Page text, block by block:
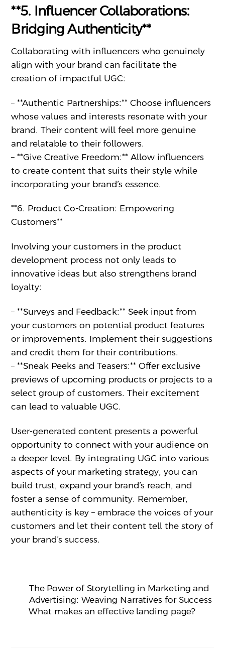
**5. Influencer Collaborations:
Bridging Authenticity**
Collaborating with influencers who genuinely
align with your brand can facilitate the
creation of impactful UGC:
– **Authentic Partnerships:** Choose influencers
whose values and interests resonate with your
brand. Their content will feel more genuine
and relatable to their followers.
– **Give Creative Freedom:** Allow influencers
to create content that suits their style while
incorporating your brand’s essence.
**6. Product Co-Creation: Empowering
Customers**
Involving your customers in the product
development process not only leads to
innovative ideas but also strengthens brand
loyalty:
– **Surveys and Feedback:** Seek input from
your customers on potential product features
or improvements. Implement their suggestions
and credit them for their contributions.
– **Sneak Peeks and Teasers:** Offer exclusive
previews of upcoming products or projects to a
select group of customers. Their excitement
can lead to valuable UGC.
User-generated content presents a powerful
opportunity to connect with your audience on
a deeper level. By integrating UGC into various
aspects of your marketing strategy, you can
build trust, expand your brand’s reach, and
foster a sense of community. Remember,
authenticity is key – embrace the voices of your
customers and let their content tell the story of
your brand’s success.
The Power of Storytelling in Marketing and
Advertising: Weaving Narratives for Success
What makes an effective landing page?